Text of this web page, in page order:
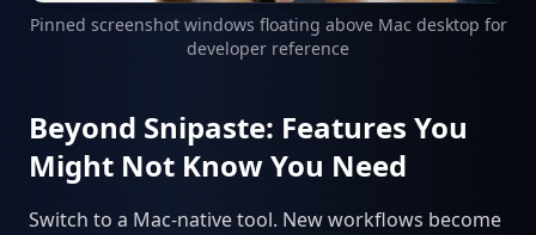
Pinned screenshot windows floating above Mac desktop for
developer reference
Beyond Snipaste: Features You
Might Not Know You Need
Switch to a Mac-native tool. New workflows become